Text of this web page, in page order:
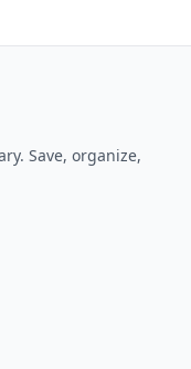
Save, organize,